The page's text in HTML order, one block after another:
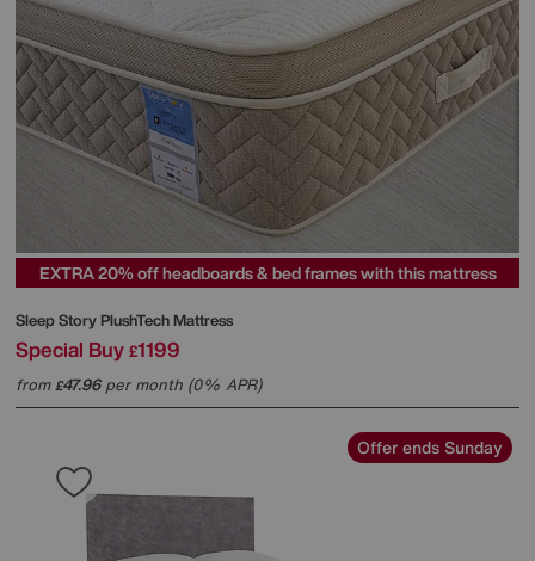
EXTRA 20% off headboards & bed frames with this mattress
Sleep StoryPlushTech Mattress
Special Buy £1199
from£47.96per month (0% APR)
Offer ends Sunday